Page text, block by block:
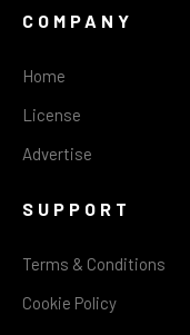
COMPANY
Home
License
Advertise
SUPPORT
Terms & Conditions
Cookie Policy